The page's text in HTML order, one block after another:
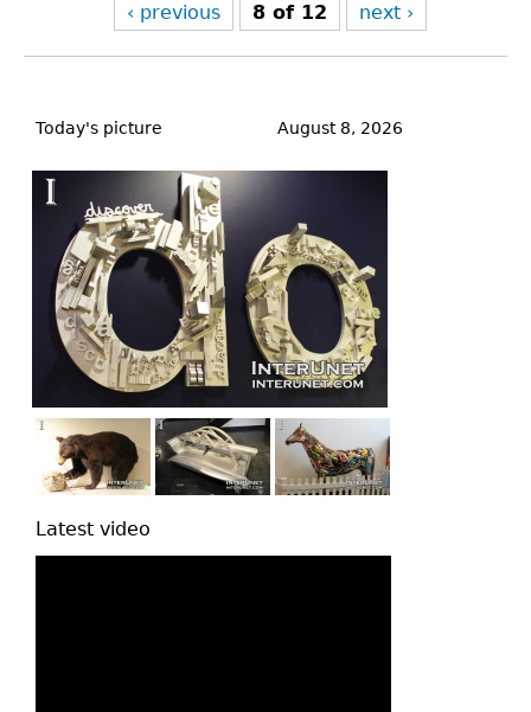
‹ previous 8 of 12 next ›
to
Today's picture August 8, 2026
Latest video